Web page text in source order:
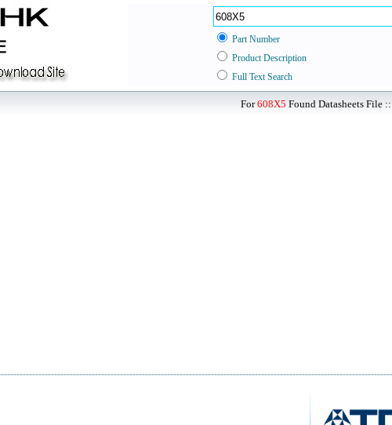
Part Number
Product Description
Full Text Search
For608X5 Found Datasheets File ::